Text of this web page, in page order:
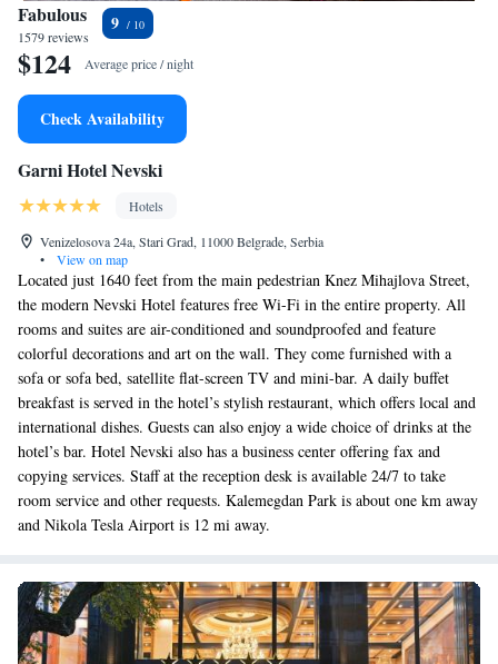
Fabulous
1579 reviews
9
$124 Average price / night
Check Availability
Garni Hotel Nevski
Hotels
Venizelosova 24a, Stari Grad, 11000 Belgrade, Serbia
•
View on map
Located just 1640 feet from the main pedestrian Knez Mihajlova Street,
the modern Nevski Hotel features free Wi-Fi in the entire property. All
rooms and suites are air-conditioned and soundproofed and feature
colorful decorations and art on the wall. They come furnished with a
sofa or sofa bed, satellite flat-screen TV and mini-bar. A daily buffet
breakfast is served in the hotel’s stylish restaurant, which offers local and
international dishes. Guests can also enjoy a wide choice of drinks at the
hotel’s bar. Hotel Nevski also has a business center offering fax and
copying services. Staff at the reception desk is available 24/7 to take
room service and other requests. Kalemegdan Park is about one km away
and Nikola Tesla Airport is 12 mi away.